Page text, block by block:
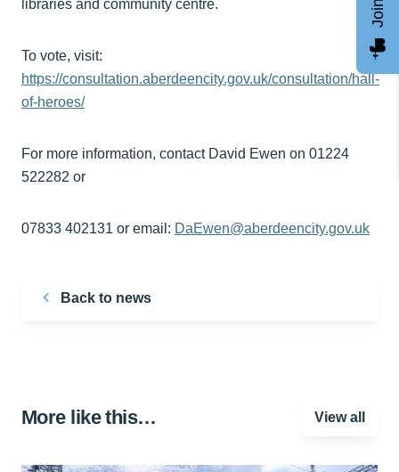
libraries and community centre.
To vote, visit:
https://consultation.aberdeencity.gov.uk/consultation/hall-
of-heroes/
For more information, contact David Ewen on 01224
522282 or
07833 402131 or email: DaEwen@aberdeencity.gov.uk
Back to news
More like this… View all